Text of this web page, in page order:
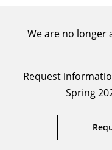
We are no longer
Request
Spring